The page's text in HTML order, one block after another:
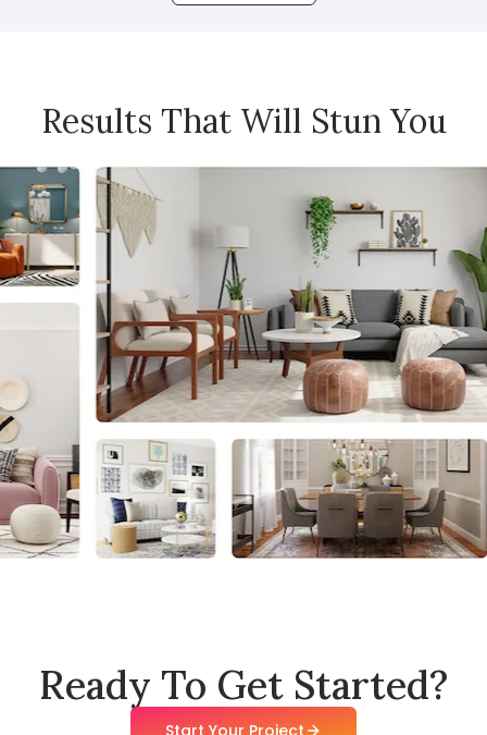
Results That Will Stun You
Ready To Get Started?